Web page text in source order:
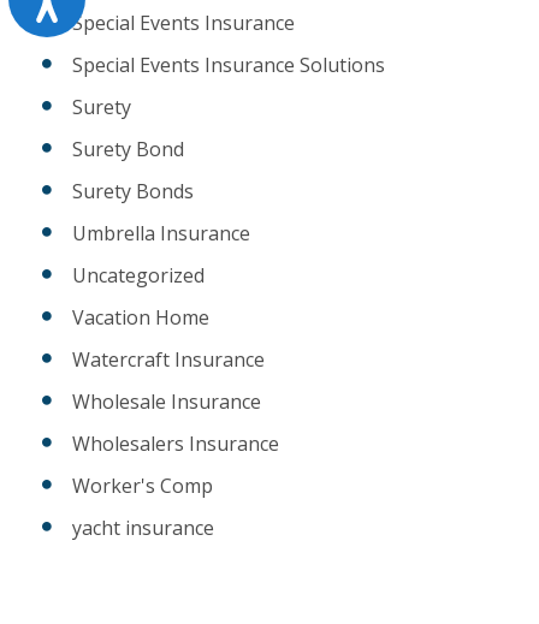
Special Events Insurance
Special Events Insurance Solutions
Surety
Surety Bond
Surety Bonds
Umbrella Insurance
Uncategorized
Vacation Home
Watercraft Insurance
Wholesale Insurance
Wholesalers Insurance
Worker's Comp
yacht insurance